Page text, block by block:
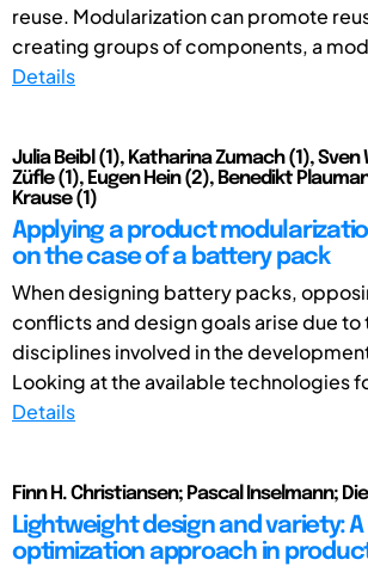
reuse. Modularization can promote
creating groups of components, a
Details
Julia Beibl (1), Katharina Zumach (1), Sven
Züfle (1), Eugen Hein (2), Benedikt
Krause (1)
Applying a product
on the case of a battery pack
When designing battery packs,
conflicts and design goals arise due
disciplines involved in the
Looking at the available technologies
Details
Finn H. Christiansen; Pascal Inselmann;
Lightweight design and variety:
optimization approach in